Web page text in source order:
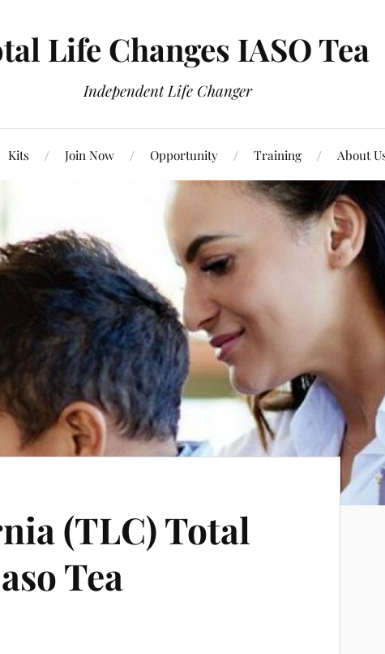
Life Changes IASO Tea
Independent Life Changer
Kits Join Now Opportunity Training About
(TLC) Total
Tea